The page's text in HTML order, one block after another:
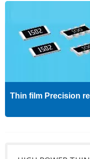
Thin film Precision